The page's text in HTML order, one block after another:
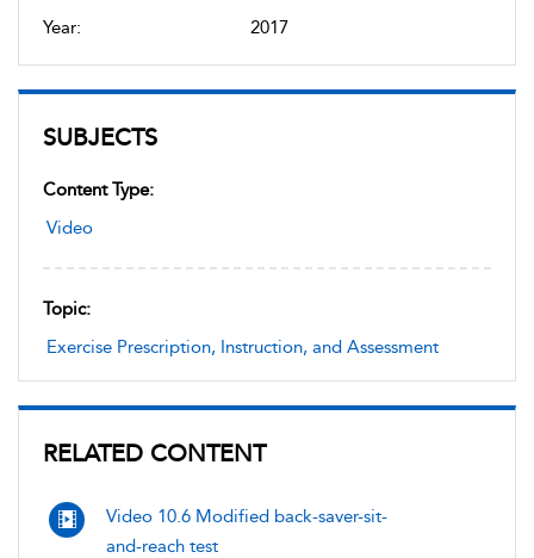
Year:
2017
SUBJECTS
Content Type:
Video
Topic:
Exercise Prescription, Instruction, and Assessment
RELATED CONTENT
Video 10.6 Modified back-saver-sit-
and-reach test